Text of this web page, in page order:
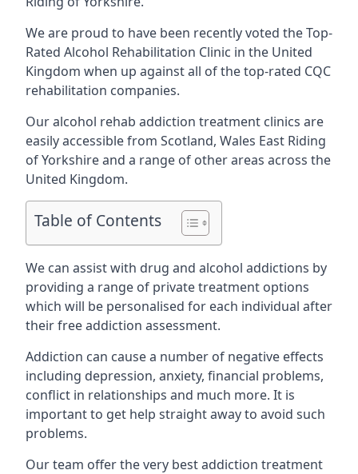
We are proud to have been recently voted theTop-
Rated Alcohol Rehabilitation Clinic in the United
Kingdom when up against all of the top-rated CQC
rehabilitation companies.
Our alcohol rehab addiction treatment clinics are
easily accessible from Scotland, Wales East Riding
of Yorkshire and a range of other areas across the
United Kingdom.
Table of Contents
We can assist with drug and alcohol addictions by
providing a range of private treatment options
which will be personalised for each individual after
their free addiction assessment.
Addiction can cause a number of negative effects
including depression, anxiety, financial problems,
conflict in relationships and much more. It is
important to get help straight away to avoid such
problems.
Our team offer the very best addiction treatment